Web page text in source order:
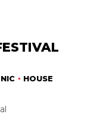
HOUSE